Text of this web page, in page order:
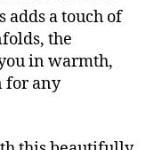
adds a touch of
the
in warmth,
for any